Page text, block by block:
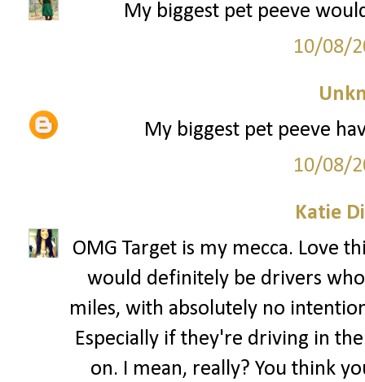
My biggest pet peeve
10/08/
My biggest pet peeve
10/08/
Katie
OMG Target is my mecca. Love
would definitely be drivers
miles, with absolutely no
Especially if they're driving in
on. I mean, really? You think